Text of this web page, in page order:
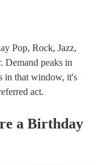
Pop, Rock, Jazz,
Demand peaks in
in that window, it's
act.
a Birthday